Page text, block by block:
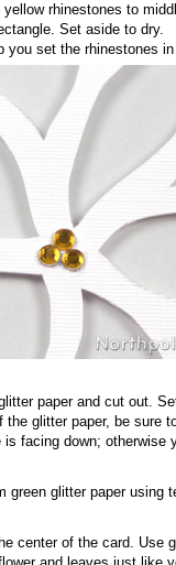
rhinestones to
Set aside to dry.
you set the rhinestones
paper and cut out.
the glitter paper, be sure
facing down; otherwise
green glitter paper using
center of the card. Use